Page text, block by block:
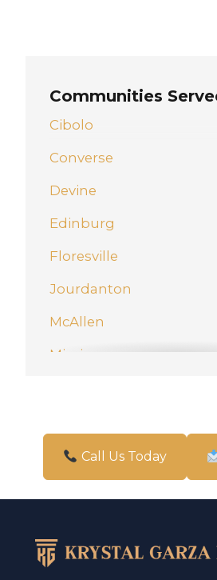
Communities
Cibolo
Converse
Devine
Edinburg
Floresville
Jourdanton
McAllen
Mission
San Antonio
Call Us Today